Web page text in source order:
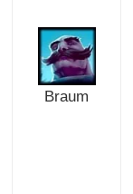
Braum